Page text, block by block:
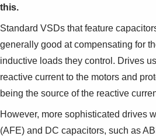
this.
Standard VSDs that feature
generally good at compensating for
inductive loads they control. Drives
reactive current to the motors and
being the source of the reactive
However, more sophisticated drives
(AFE) and DC capacitors, such as